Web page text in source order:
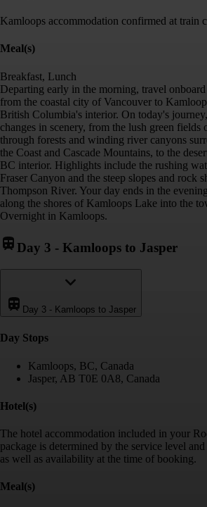
Kamloops accommodation confirmed at train
Meal(s)
Breakfast, Lunch
Departing early in the morning, travel
from the coastal city of Vancouver to
British Columbia's interior. On today's
changes in scenery, from the lush green fields
through forests and winding river canyons
the Coast and Cascade Mountains, to the
BC interior. Highlights include the rushing
Fraser Canyon and the steep slopes and rock
Thompson River. Your day ends in the
along the shores of Kamloops Lake into the
Overnight in Kamloops.
Day 3 - Kamloops to Jasper
Day 3 - Kamloops to Jasper
Day Stops
Kamloops, BC, Canada
Jasper, AB T0E 0A8, Canada
Hotel(s)
The hotel accommodation included in your
package is determined by the service level
as well as availability at the time of booking.
Meal(s)